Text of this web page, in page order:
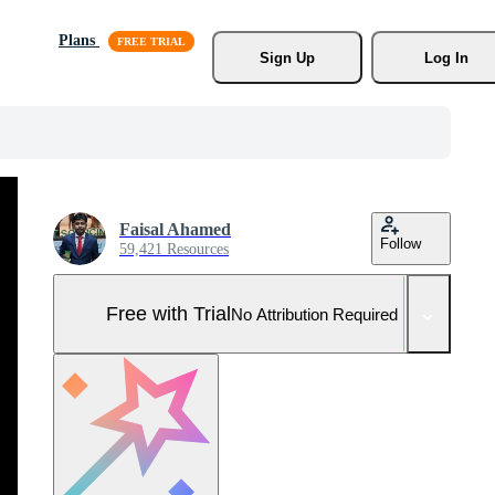
Plans
Sign Up
Log In
Faisal Ahamed
59,421 Resources Follow
Free with TrialNo Attribution Required